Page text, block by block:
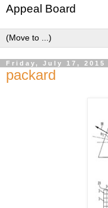
Appeal Board
Friday, July 17, 2015
packard